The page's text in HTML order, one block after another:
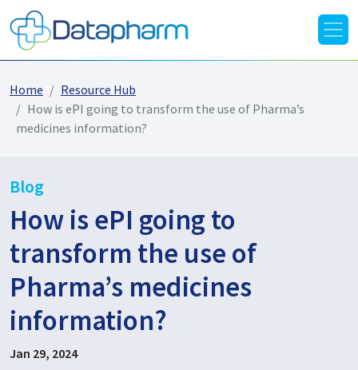
Home
Resource Hub
How is ePI going to transform the use of Pharma’s
medicines information?
Blog
How is ePI going to
transform the use of
Pharma’s medicines
information?
Jan 29, 2024